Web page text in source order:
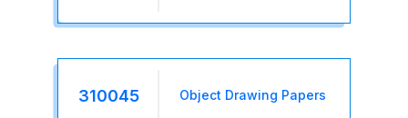
310045 Object Drawing Papers